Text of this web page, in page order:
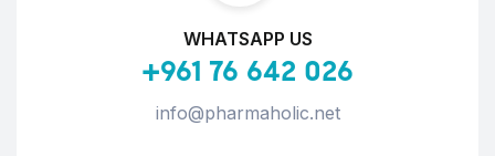
WHATSAPP US
+961 76 642 026
info@pharmaholic.net